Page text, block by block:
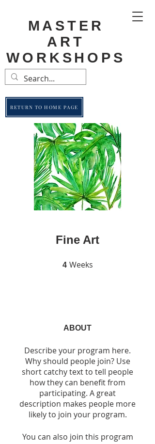
MASTER
ART
WORKSHOPS
RETURN TO HOME PAGE
Fine Art
4 Weeks
ABOUT
Describe your program here.
Why should people join? Use
short catchy text to tell people
how they can benefit from
participating. A great
description makes people more
likely to join your program.
You can also join this program